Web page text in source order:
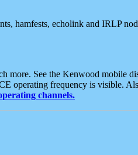
hamfests, echolink and IRLP
more. See the Kenwood mobile
operating frequency is visible.
channels.